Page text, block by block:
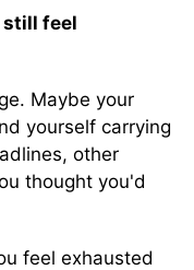
still feel
Maybe your
yourself carrying
other
thought you'd
feel exhausted